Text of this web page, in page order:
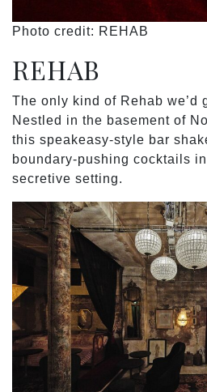
Photo credit: REHAB
REHAB
The only kind of Rehab we’d
Nestled in the basement of
this speakeasy-style bar
boundary-pushing cocktails
secretive setting.